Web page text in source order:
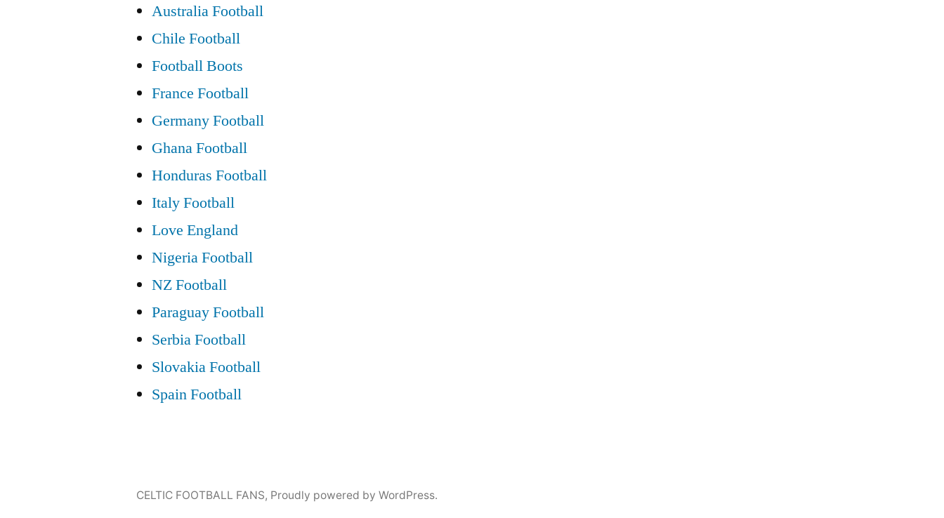
Australia Football
Chile Football
Football Boots
France Football
Germany Football
Ghana Football
Honduras Football
Italy Football
Love England
Nigeria Football
NZ Football
Paraguay Football
Serbia Football
Slovakia Football
Spain Football
CELTIC FOOTBALL FANS, Proudly powered by WordPress.